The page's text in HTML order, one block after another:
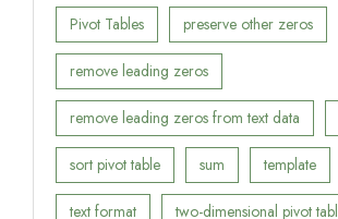
Pivot Tables preserve other zeros
remove leading zeros
remove leading zeros from text data
sort pivot table sum template
text format two-dimensional pivot